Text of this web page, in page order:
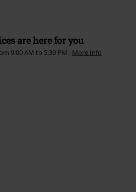
are here for you
9:00 AM to 5:30 PM . More Info